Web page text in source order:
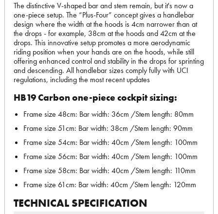
The distinctive V-shaped bar and stem remain, but it's now a
one-piece setup. The “Plus-Four” concept gives a handlebar
design where the width at the hoods is 4cm narrower than at
the drops - for example, 38cm at the hoods and 42cm at the
drops. This innovative setup promotes a more aerodynamic
riding position when your hands are on the hoods, while still
offering enhanced control and stability in the drops for sprinting
and descending. All handlebar sizes comply fully with UCI
regulations, including the most recent updates
HB19 Carbon one-piece cockpit sizing:
Frame size 48cm: Bar width: 36cm /Stem length: 80mm
Frame size 51cm: Bar width: 38cm /Stem length: 90mm
Frame size 54cm: Bar width: 40cm /Stem length: 100mm
Frame size 56cm: Bar width: 40cm /Stem length: 100mm
Frame size 58cm: Bar width: 40cm /Stem length: 110mm
Frame size 61cm: Bar width: 40cm /Stem length: 120mm
TECHNICAL SPECIFICATION